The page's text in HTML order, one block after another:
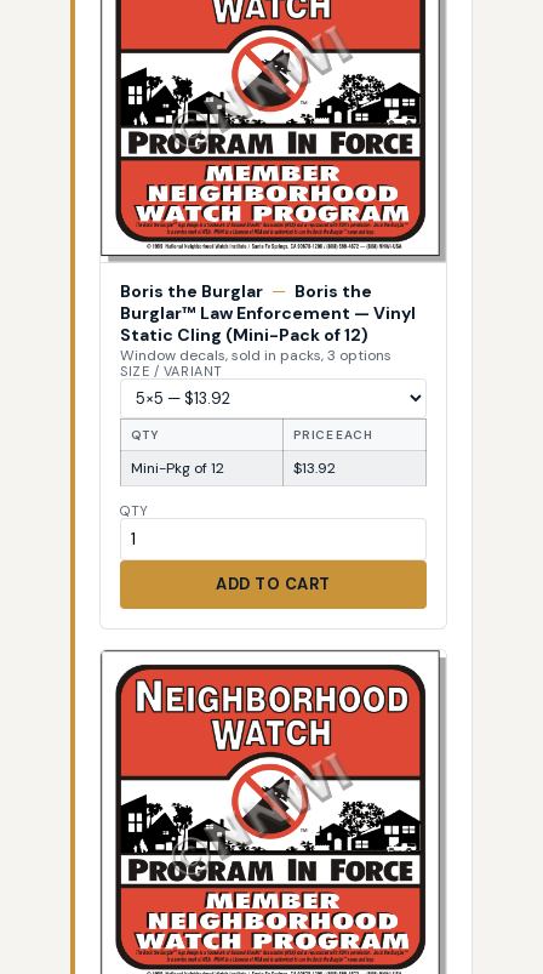
Boris the Burglar — Boris the
Burglar™ Law Enforcement — Vinyl
Static Cling (Mini-Pack of 12)
Window decals, sold in packs, 3 options
SIZE / VARIANT
QTY PRICE EACH
Mini-Pkg of 12 $13.92
QTY
ADD TO CART